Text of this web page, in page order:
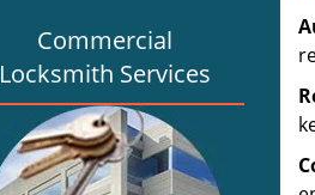
Commercial
Locksmith Services